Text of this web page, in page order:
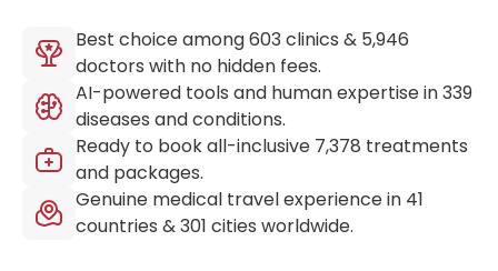
Best choice among603 clinics & 5,946
doctors with no hidden fees.
AI-powered tools and human expertise in339
diseases and conditions.
Ready to book all-inclusive 7,378 treatments
and packages.
Genuine medical travel experience in 41
countries &301 cities worldwide.